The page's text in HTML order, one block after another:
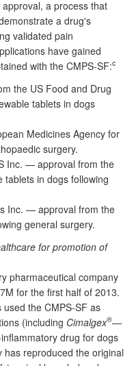
a process that
a drug's
validated pain
have gained
with the CMPS-SF:c
the US Food and Drug
tablets in dogs
Medicines Agency for
surgery.
Inc. — approval from the
tablets in dogs following
Inc. — approval from the
general surgery.
for promotion of
pharmaceutical company
for the first half of 2013.
the CMPS-SF as
(including Cimalgex®—
drug for dogs
has reproduced the original